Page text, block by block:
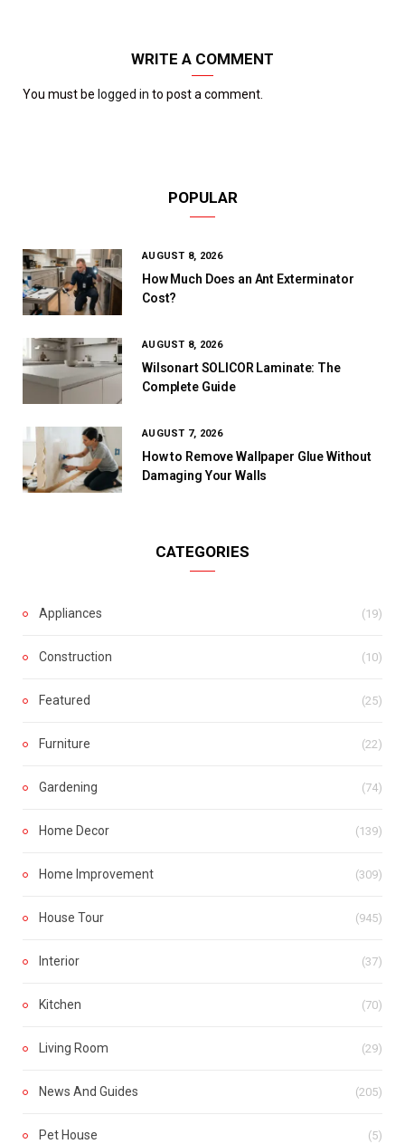
WRITE A COMMENT
You must be logged in to post a comment.
POPULAR
AUGUST 8, 2026
How Much Does an Ant Exterminator
Cost?
AUGUST 8, 2026
Wilsonart SOLICOR Laminate: The
Complete Guide
AUGUST 7, 2026
How to Remove Wallpaper Glue Without
Damaging Your Walls
CATEGORIES
Appliances (19)
Construction (10)
Featured (25)
Furniture (22)
Gardening (74)
Home Decor (139)
Home Improvement (309)
House Tour (945)
Interior (37)
Kitchen (70)
Living Room (29)
News And Guides (205)
Pet House (5)